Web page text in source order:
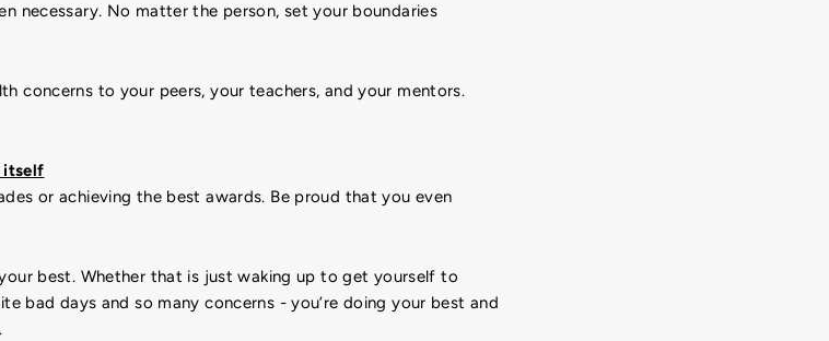
necessary. No matter the person, set your boundaries
concerns to your peers, your teachers, and your mentors.
itself
or achieving the best awards. Be proud that you even
best. Whether that is just waking up to get yourself to
bad days and so many concerns - you’re doing your best and